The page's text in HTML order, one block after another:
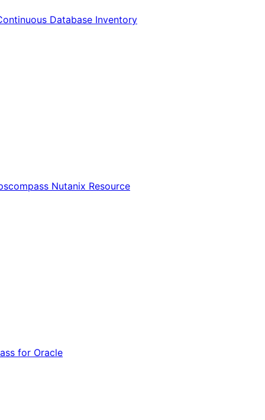
Database Inventory
Nutanix Resource
for Oracle